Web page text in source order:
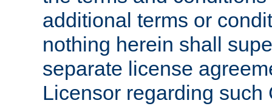
additional terms or
nothing herein shall
separate license
Licensor regarding such